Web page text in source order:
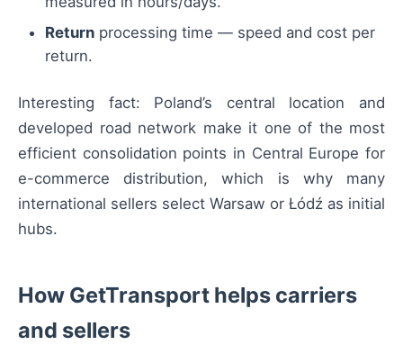
Return processing time — speed and cost per
return.
Interesting fact: Poland’s central location and
developed road network make it one of the most
efficient consolidation points in Central Europe for
e-commerce distribution, which is why many
international sellers select Warsaw or Łódź as initial
hubs.
How GetTransport helps carriers
and sellers